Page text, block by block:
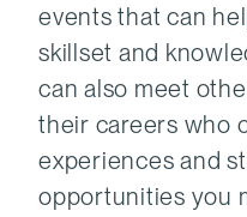
events that can
skillset and
can also meet
their careers who
experiences and
opportunities you